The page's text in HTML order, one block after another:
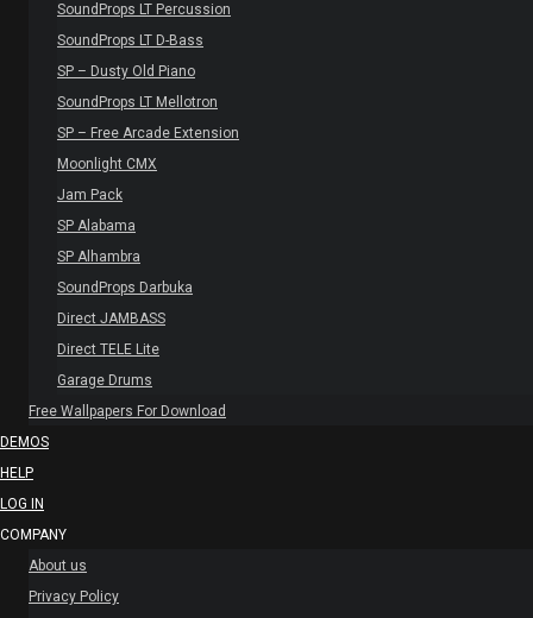
SoundProps LT Percussion
SoundProps LT D-Bass
SP – Dusty Old Piano
SoundProps LT Mellotron
SP – Free Arcade Extension
Moonlight CMX
Jam Pack
SP Alabama
SP Alhambra
SoundProps Darbuka
Direct JAMBASS
Direct TELE Lite
Garage Drums
Free Wallpapers For Download
DEMOS
HELP
LOG IN
COMPANY
About us
Privacy Policy